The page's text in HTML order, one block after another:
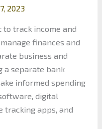
2023
to track income and
finances and
business and
a separate bank
informed spending
digital
tracking apps, and